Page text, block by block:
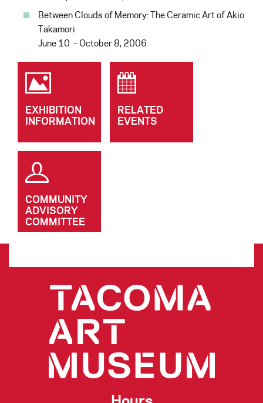
Between Clouds of Memory: The Ceramic Art of Akio
Takamori
June 10 – October 8, 2006
EXHIBITION
INFORMATION
RELATED
EVENTS
COMMUNITY
ADVISORY
COMMITTEE